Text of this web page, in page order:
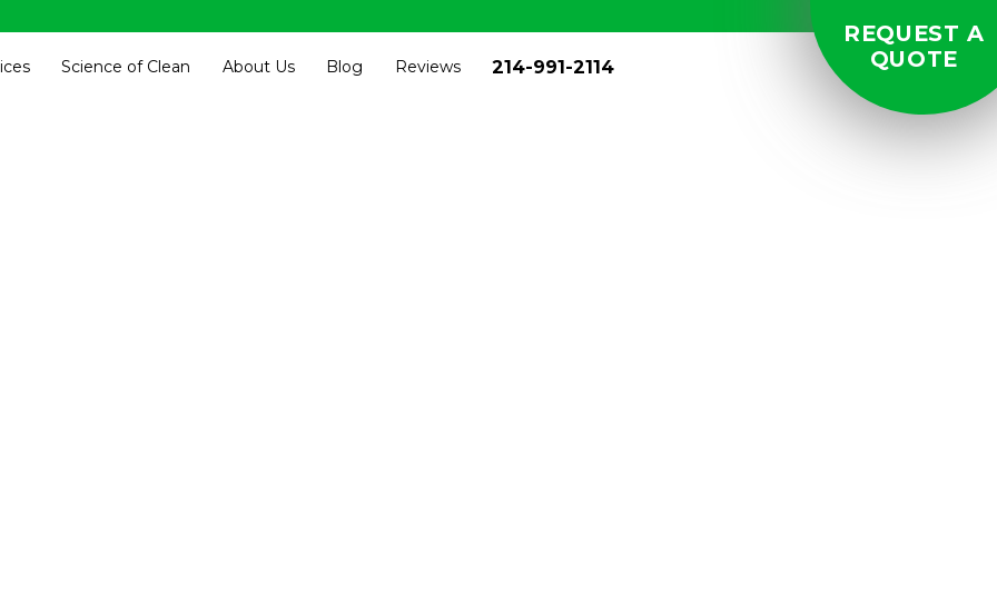
REQUEST A
QUOTE
Science of Clean About Us Blog Reviews 214-991-2114